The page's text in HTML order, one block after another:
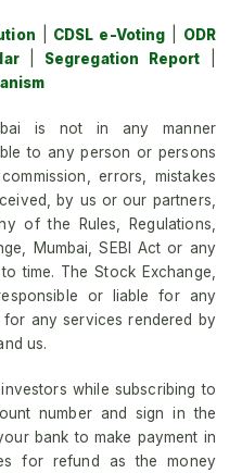
CDSL e-Voting
ODR
| Segregation Report
is not in any manner
to any person or persons
errors, mistakes
by us or our partners,
of the Rules, Regulations,
Mumbai, SEBI Act or any
time. The Stock Exchange,
or liable for any
any services rendered by
us.
while subscribing to
number and sign in the
bank to make payment in
for refund as the money